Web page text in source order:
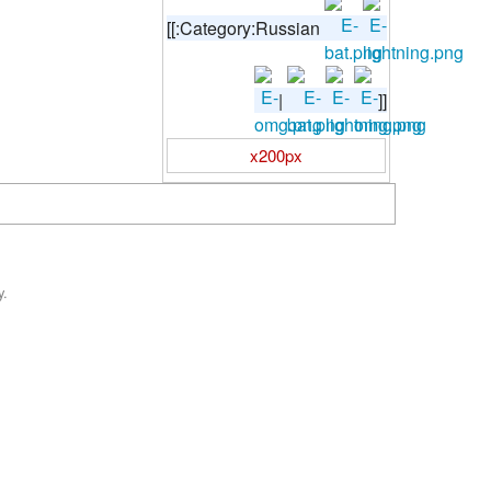
[[:Category:Russian
| ]]
x200px